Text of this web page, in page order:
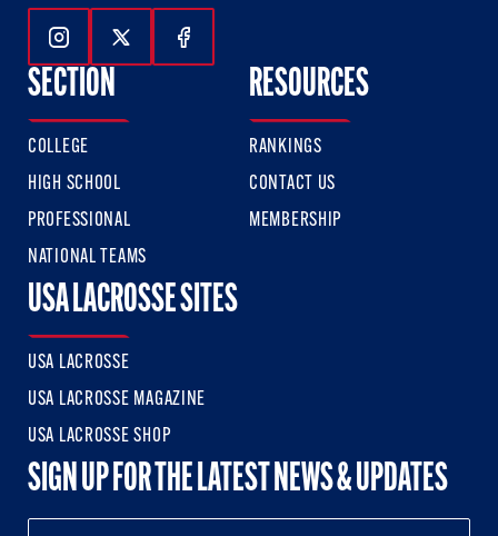
Follow Us On Instagram
Follow Us On Twitter
Follow Us On Facebook
SECTION
COLLEGE
HIGH SCHOOL
PROFESSIONAL
NATIONAL TEAMS
RESOURCES
RANKINGS
CONTACT US
MEMBERSHIP
USA LACROSSE SITES
USA LACROSSE
USA LACROSSE MAGAZINE
USA LACROSSE SHOP
SIGN UP FOR THE LATEST NEWS & UPDATES